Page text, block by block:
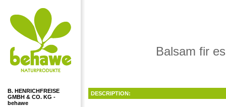
Balsam fir
B. HENRICHFREISE
GMBH & CO. KG -
behawe
DESCRIPTION: